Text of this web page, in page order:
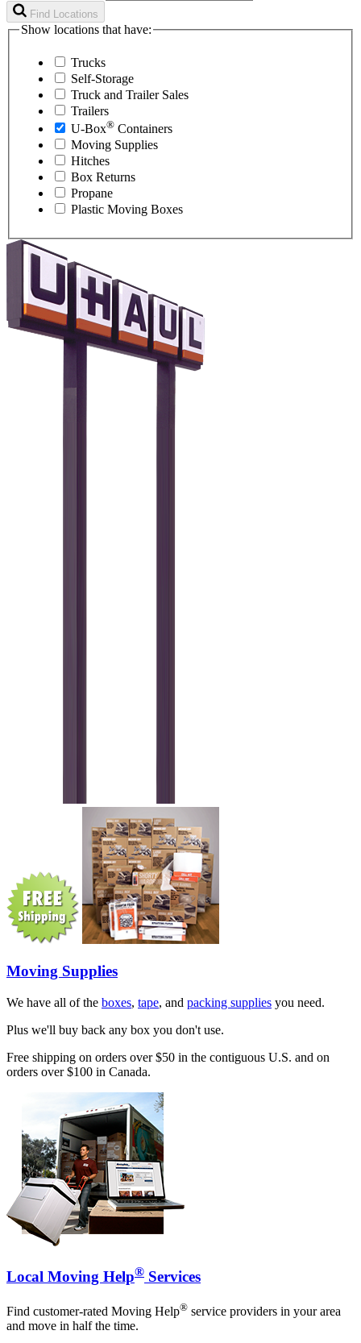
Find Locations
Show locations that have:
Trucks
Self-Storage
Truck and Trailer Sales
Trailers
U-Box® Containers
Moving Supplies
Hitches
Box Returns
Propane
Plastic Moving Boxes
Moving Supplies
We have all of the boxes, tape, and packing supplies you need.
Plus we'll buy back any box you don't use.
Free shipping on orders over $50 in the contiguous U.S. and on
orders over $100 in Canada.
Local Moving Help® Services
Find customer-rated Moving Help® service providers in your area
and move in half the time.